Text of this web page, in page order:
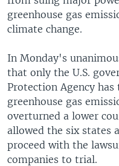
greenhouse gas
climate change.
In Monday's
that only the U.S.
Protection Agency
greenhouse gas
overturned a lower
allowed the six states
proceed with the
companies to trial.